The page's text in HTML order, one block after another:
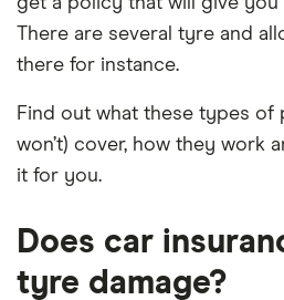
There are several tyre and
there for instance.
Find out what these types of
won’t) cover, how they work
it for you.
Does car
tyre damage?